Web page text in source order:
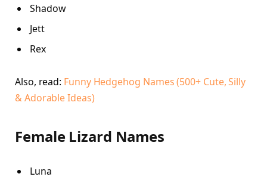
Shadow
Jett
Rex
Also, read: Funny Hedgehog Names (500+ Cute, Silly
& Adorable Ideas)
Female Lizard Names
Luna